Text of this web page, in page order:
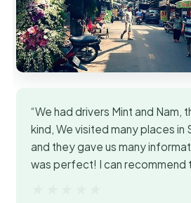
“We had drivers Mint and Nam,
kind, We visited many places in
and they gave us many
was perfect! I can recommend